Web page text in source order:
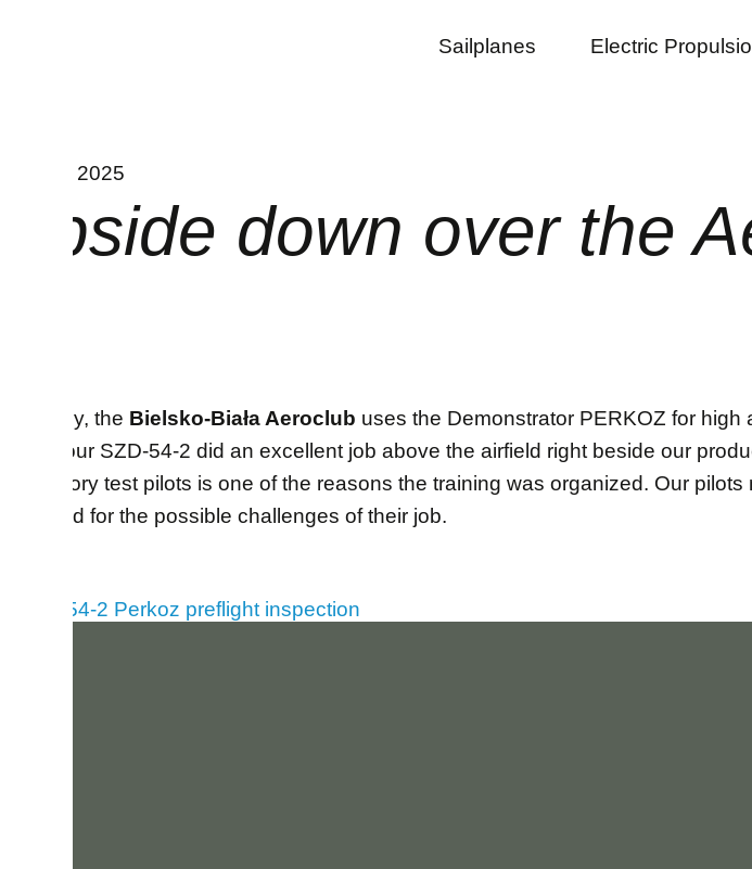
Sailplanes Electric
11. July 2025
Upside down over the
Currently, the Bielsko-Biała Aeroclub uses the Demonstrator PERKOZ for high
Friday our SZD-54-2 did an excellent job above the airfield right beside our
our factory test pilots is one of the reasons the training was organized. Our
prepared for the possible challenges of their job.